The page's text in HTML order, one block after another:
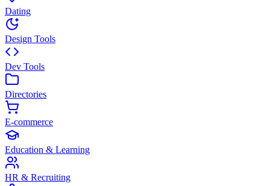
Dating
Design Tools
Dev Tools
Directories
E-commerce
Education & Learning
HR & Recruiting